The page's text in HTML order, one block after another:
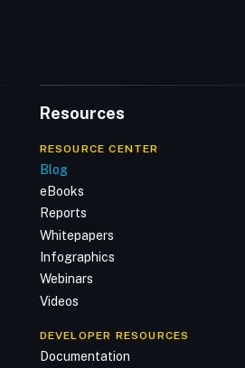
Resources
RESOURCE CENTER
Blog
eBooks
Reports
Whitepapers
Infographics
Webinars
Videos
DEVELOPER RESOURCES
Documentation